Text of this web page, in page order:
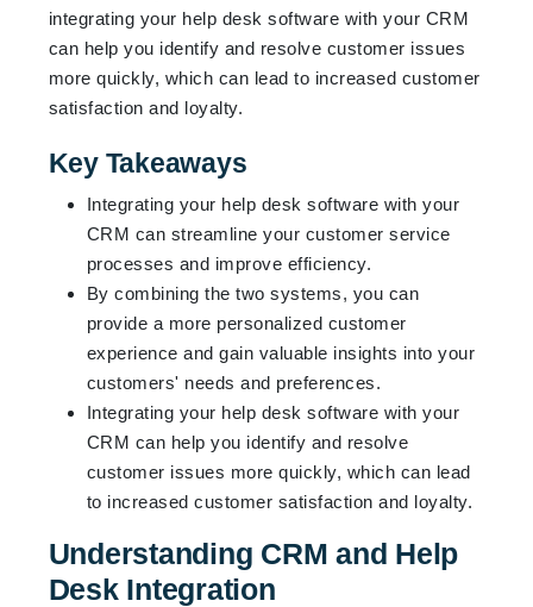
integrating your help desk software with your CRM
can help you identify and resolve customer issues
more quickly, which can lead to increased customer
satisfaction and loyalty.
Key Takeaways
Integrating your help desk software with your
CRM can streamline your customer service
processes and improve efficiency.
By combining the two systems, you can
provide a more personalized customer
experience and gain valuable insights into your
customers' needs and preferences.
Integrating your help desk software with your
CRM can help you identify and resolve
customer issues more quickly, which can lead
to increased customer satisfaction and loyalty.
Understanding CRM and Help
Desk Integration